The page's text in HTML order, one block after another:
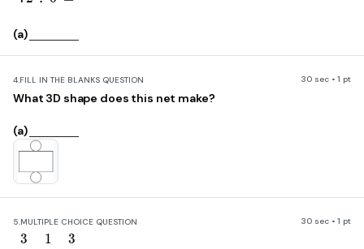
(a)
4. FILL IN THE BLANKS QUESTION 30 sec • 1 pt
What 3D shape does this net make?
(a)
5. MULTIPLE CHOICE QUESTION 30 sec • 1 pt
\frac{3}{5}
3
\frac{1}{2}
1
\frac{3}{8}
3